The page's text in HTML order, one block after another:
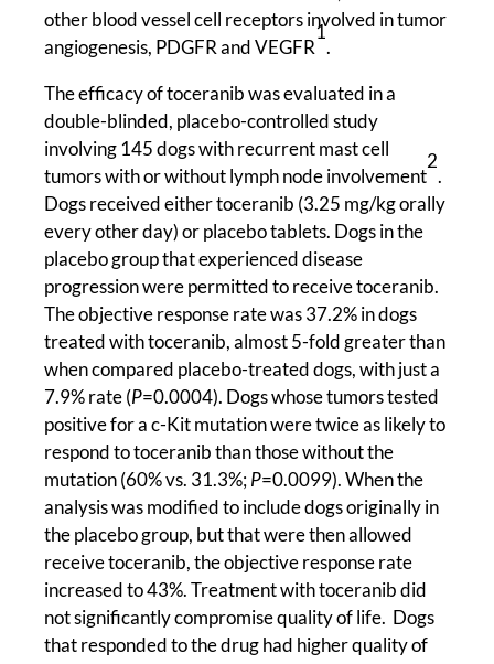
other blood vessel cell receptors involved in tumor
angiogenesis, PDGFR and VEGFR
1
.
The efficacy of toceranib was evaluated in a
double-blinded, placebo-controlled study
involving 145 dogs with recurrent mast cell
tumors with or without lymph node involvement
2
.
Dogs received either toceranib (3.25 mg/kg orally
every other day) or placebo tablets. Dogs in the
placebo group that experienced disease
progression were permitted to receive toceranib.
The objective response rate was 37.2% in dogs
treated with toceranib, almost 5-fold greater than
when compared placebo-treated dogs, with just a
7.9% rate (P=0.0004). Dogs whose tumors tested
positive for a c-Kit mutation were twice as likely to
respond to toceranib than those without the
mutation (60% vs. 31.3%;P=0.0099). When the
analysis was modified to include dogs originally in
the placebo group, but that were then allowed
receive toceranib, the objective response rate
increased to 43%. Treatment with toceranib did
not significantly compromise quality of life. Dogs
that responded to the drug had higher quality of